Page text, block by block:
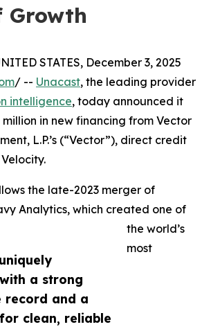
Growth
a strong
record and a
clean, reliable
STATES, December 3, 2025
/ -- Unacast, the leading provider
intelligence, today announced it
in new financing from Vector
L.P.’s (“Vector”), direct credit
the late-2023 merger of
Analytics, which created one of
the world’s
most